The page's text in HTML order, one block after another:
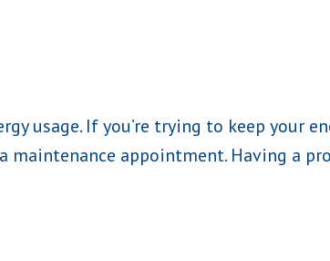
usage. If you’re trying to keep your
appointment. Having a